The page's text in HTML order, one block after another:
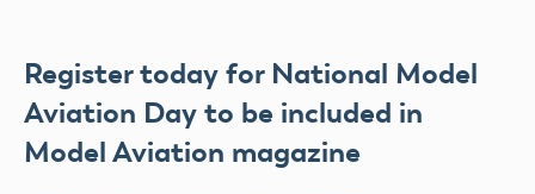
Register today for National Model
Aviation Day to be included in
Model Aviation magazine